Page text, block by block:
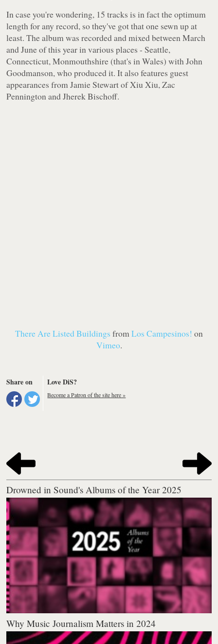
In case you're wondering, 15 tracks is in fact the optimum
length for any record, so they've got that one sewn up at
least. The album was recorded and mixed between March
and June of this year in various places - Seattle,
Connecticut, Monmouthshire (that's in Wales) with John
Goodmanson, who produced it. It also features guest
appearances from Jamie Stewart of Xiu Xiu, Zac
Pennington and Jherek Bischoff.
There Are Listed Buildings from Los Campesinos! on
Vimeo.
Share on Love DiS?
Become a Patron of the site here »
Drowned in Sound's Albums of the Year 2025
Why Music Journalism Matters in 2024